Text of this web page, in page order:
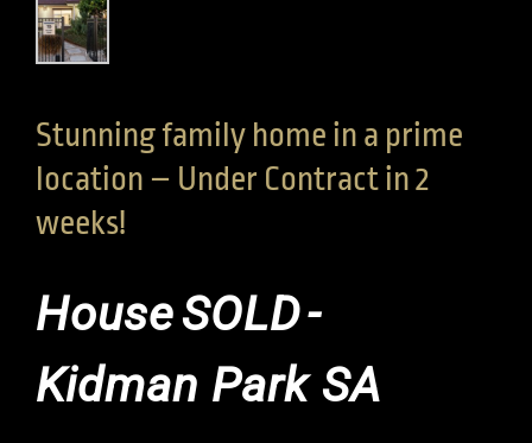
Stunning family home in a prime
location – Under Contract in 2
weeks!
HouseSOLD-
Kidman ParkSA